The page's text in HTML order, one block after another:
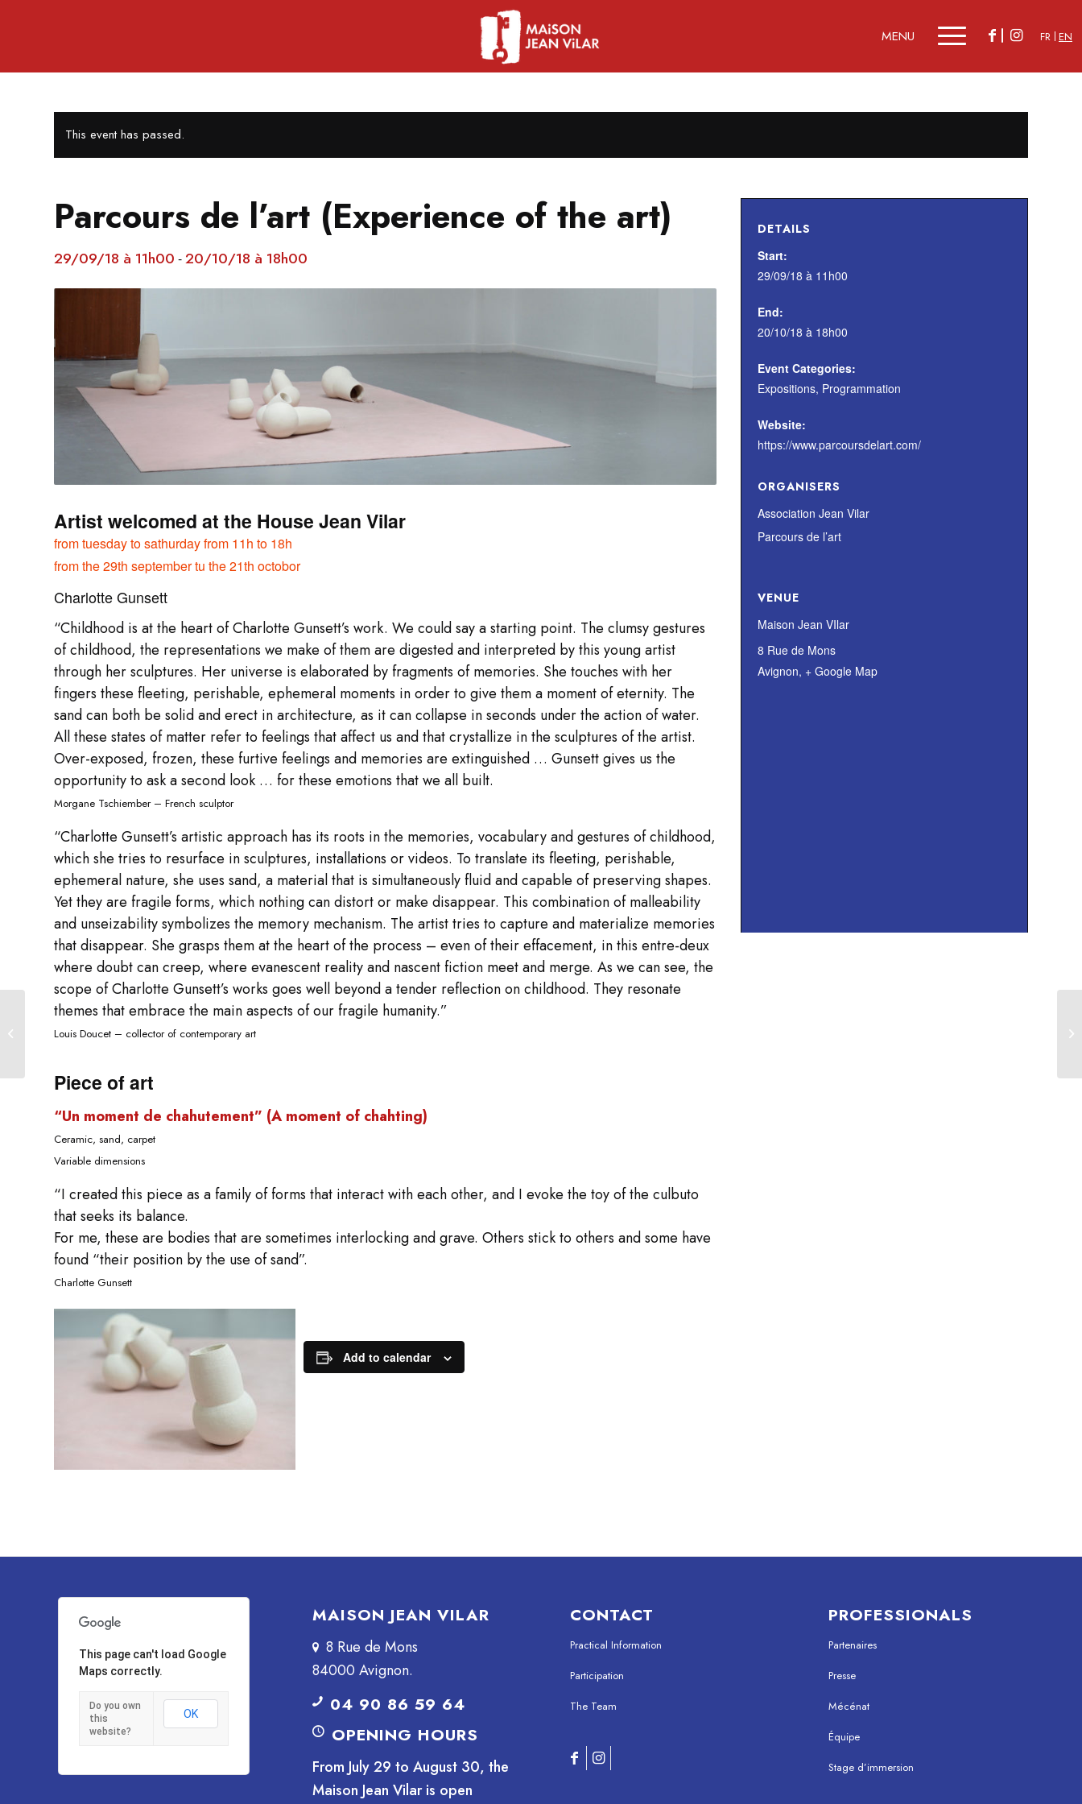
FR EN
This event has passed.
Parcours de l’art (Experience of the art)
29/09/18 à 11h00 -20/10/18 à 18h00
Artist welcomed at the House Jean Vilar
from tuesday tosathurday from 11h to 18h
from the 29th september tu the 21th octobor
Charlotte Gunsett
“Childhood is at the heart of Charlotte Gunsett’s work. We could say a starting point. The clumsy gestures
of childhood, the representations we make of them are digested and interpreted by this young artist
through her sculptures. Her universe is elaborated by fragments of memories. She touches with her
fingers these fleeting, perishable, ephemeral moments in order to give them a moment of eternity. The
sand can both be solid and erect in architecture, as it can collapse in seconds under the action of water.
All these states of matter refer to feelings that affect us and that crystallize in the sculptures of the artist.
Over-exposed, frozen, these furtive feelings and memories are extinguished … Gunsett gives us the
opportunity to ask a second look … for these emotions that we all built.
Morgane Tschiember – French sculptor
“Charlotte Gunsett’s artistic approach has its roots in the memories, vocabulary and gestures of childhood,
which she tries to resurface in sculptures, installations or videos. To translate its fleeting, perishable,
ephemeral nature, she uses sand, a material that is simultaneously fluid and capable of preserving shapes.
Yet they are fragile forms, which nothing can distort or make disappear. This combination of malleability
and unseizability symbolizes the memory mechanism. The artist tries to capture and materialize memories
that disappear. She grasps them at the heart of the process – even of their effacement, in this entre-deux
where doubt can creep, where evanescent reality and nascent fiction meet and merge. As we can see, the
scope of Charlotte Gunsett’s works goes well beyond a tender reflection on childhood. They resonate
themes that embrace the main aspects of our fragile humanity.”
Louis Doucet – collector of contemporary art
Piece of art
“Un moment de chahutement” (A moment of chahting)
Ceramic, sand, carpet
Variable dimensions
“I created this piece as a family of forms that interact with each other, and I evoke the toy of the culbuto
that seeks its balance.
For me, these are bodies that are sometimes interlocking and grave. Others stick to others and some have
found “their position by the use of sand”.
Charlotte Gunsett
Add to calendar
DETAILS
Start:
29/09/18 à 11h00
End:
20/10/18 à 18h00
Event Categories:
Expositions, Programmation
Website:
https://www.parcoursdelart.com/
ORGANISERS
Association Jean Vilar
Parcours de l’art
VENUE
Maison Jean VIlar
8 Rue de Mons
Avignon, + Google Map
This page can't load Google
Maps correctly.
Do you own
this
website?
OK
MAISON JEAN VILAR
8 Rue de Mons
84000 Avignon.
04 90 86 59 64
OPENING HOURS
From July 29 to August 30, the
Maison Jean Vilar is open
CONTACT
Practical Information
Participation
The Team
PROFESSIONALS
Partenaires
Presse
Mécénat
Équipe
Stage d’immersion
“It’s not luxury !” Festival